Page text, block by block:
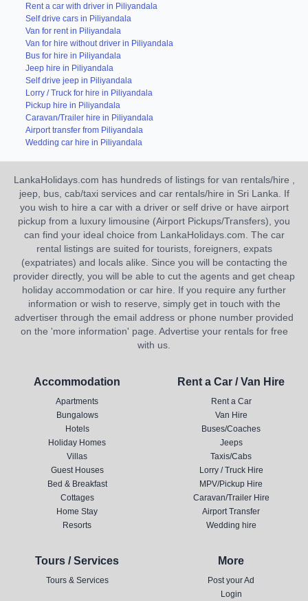
Rent a car with driver in Piliyandala
Self drive cars in Piliyandala
Van for rent in Piliyandala
Van for hire without driver in Piliyandala
Bus for hire in Piliyandala
Jeep hire in Piliyandala
Self drive jeep in Piliyandala
Lorry / Truck for hire in Piliyandala
Pickup hire in Piliyandala
Caravan/Trailer hire in Piliyandala
Airport transfer from Piliyandala
Wedding car hire in Piliyandala
LankaHolidays.com has hundreds of listings for van rentals/hire ,
jeep, bus, cab/taxi services and car rentals/hire in Sri Lanka. If
you wish to hire a car with a driver or self drive or have airport
pickup from a luxury limousine (Airport Pickups/Transfers), you
can find your ideal choice from LankaHolidays.com. The car
rental listings are suited for tourists, foreigners, expats
(expatriates) and locals alike. Since you will be contacting the
provider directly, you will be able to cut the agents and get cheap
holiday accommodation or car hire. If you require any further
information or wish to reserve, simply get in touch with the
advertiser through the email address or phone number provided
on the 'more information' page. Advertise your rentals for free
with us.
Accommodation
Apartments
Bungalows
Hotels
Holiday Homes
Villas
Guest Houses
Bed & Breakfast
Cottages
Home Stay
Resorts
Rent a Car / Van Hire
Rent a Car
Van Hire
Buses/Coaches
Jeeps
Taxis/Cabs
Lorry / Truck Hire
MPV/Pickup Hire
Caravan/Trailer Hire
Airport Transfer
Wedding hire
Tours / Services
Tours & Services
More
Post your Ad
Login